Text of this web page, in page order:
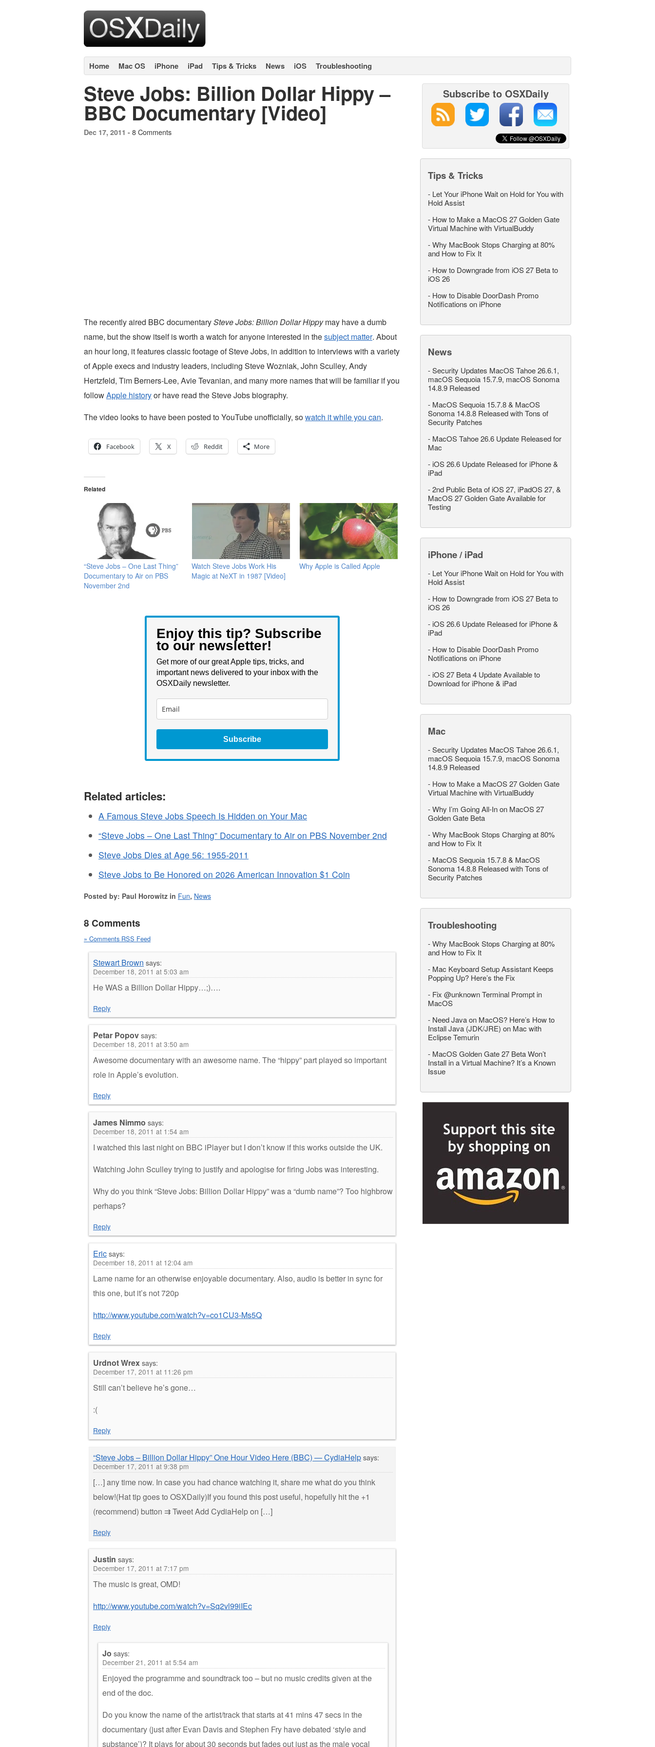
Home Mac OS iPhone iPad Tips & Tricks News iOS Troubleshooting
Steve Jobs: Billion Dollar Hippy –
BBC Documentary [Video]
Dec 17, 2011 - 8 Comments
The recently aired BBC documentarySteve Jobs: Billion Dollar Hippymay have a dumb
name, but the show itself is worth a watch for anyone interested in thesubject matter. About
an hour long, it features classic footage of Steve Jobs, in addition to interviews with a variety
of Apple execs and industry leaders, including Steve Wozniak, John Sculley, Andy
Hertzfeld, Tim Berners-Lee, Avie Tevanian, and many more names that will be familiar if you
followApple historyor have read the Steve Jobs biography.
The video looks to have been posted to YouTube unofficially, sowatch it while you can.
Facebook X Reddit More
Related
“Steve Jobs – One Last Thing”
Documentary to Air on PBS
November 2nd
Watch Steve Jobs Work His
Magic at NeXT in 1987 [Video]
Why Apple is Called Apple
Enjoy this tip? Subscribe
to our newsletter!
Get more of our great Apple tips, tricks, and
important news delivered to your inbox with the
OSXDaily newsletter.
Subscribe
Related articles:
A Famous Steve Jobs Speech Is Hidden on Your Mac
“Steve Jobs – One Last Thing” Documentary to Air on PBS November 2nd
Steve Jobs Dies at Age 56: 1955-2011
Steve Jobs to Be Honored on 2026 American Innovation $1 Coin
Posted by: Paul Horowitz in Fun, News
8 Comments
» Comments RSS Feed
Stewart Brown says:
December 18, 2011 at 5:03 am
He WAS a Billion Dollar Hippy…;)….
Reply
Petar Popovsays:
December 18, 2011 at 3:50 am
Awesome documentary with an awesome name. The “hippy” part played so important
role in Apple’s evolution.
Reply
James Nimmo says:
December 18, 2011 at 1:54 am
I watched this last night on BBC iPlayer but I don’t know if this works outside the UK.
Watching John Sculley trying to justify and apologise for firing Jobs was interesting.
Why do you think “Steve Jobs: Billion Dollar Hippy” was a “dumb name”? Too highbrow
perhaps?
Reply
Ericsays:
December 18, 2011 at 12:04 am
Lame name for an otherwise enjoyable documentary. Also, audio is better in sync for
this one, but it’s not 720p
http://www.youtube.com/watch?v=co1CU3-Ms5Q
Reply
Urdnot Wrexsays:
December 17, 2011 at 11:26 pm
Still can’t believe he’s gone…
:(
Reply
“Steve Jobs – Billion Dollar Hippy” One Hour Video Here (BBC) — CydiaHelpsays:
December 17, 2011 at 9:38 pm
[…] any time now. In case you had chance watching it, share me what do you think
below!(Hat tip goes to OSXDaily)If you found this post useful, hopefully hit the +1
(recommend) button ⇉ Tweet Add CydiaHelp on […]
Reply
Justin says:
December 17, 2011 at 7:17 pm
The music is great, OMD!
http://www.youtube.com/watch?v=Sq2vl99iIEc
Reply
Jo says:
December 21, 2011 at 5:54 am
Enjoyed the programme and soundtrack too – but no music credits given at the
end of the doc.
Do you know the name of the artist/track that starts at 41 mins 47 secs in the
documentary (just after Evan Davis and Stephen Fry have debated ‘style and
substance’)? It plays for about 30 seconds but fades out just as the male vocal
Subscribe to OSXDaily
Tips & Tricks
- Let Your iPhone Wait on Hold for You with
Hold Assist
- How to Make a MacOS 27 Golden Gate
Virtual Machine with VirtualBuddy
-Why MacBook Stops Charging at 80%
and How to Fix It
- How to Downgrade from iOS 27 Beta to
iOS 26
- How to Disable DoorDash Promo
Notifications on iPhone
News
-Security Updates MacOS Tahoe 26.6.1,
macOS Sequoia 15.7.9, macOS Sonoma
14.8.9 Released
- MacOS Sequoia 15.7.8 & MacOS
Sonoma 14.8.8 Released with Tons of
Security Patches
- MacOS Tahoe 26.6 Update Released for
Mac
- iOS 26.6 Update Released for iPhone &
iPad
-2nd Public Beta of iOS 27, iPadOS 27, &
MacOS 27 Golden Gate Available for
Testing
iPhone / iPad
- Let Your iPhone Wait on Hold for You with
Hold Assist
- How to Downgrade from iOS 27 Beta to
iOS 26
- iOS 26.6 Update Released for iPhone &
iPad
- How to Disable DoorDash Promo
Notifications on iPhone
- iOS 27 Beta 4 Update Available to
Download for iPhone & iPad
Mac
-Security Updates MacOS Tahoe 26.6.1,
macOS Sequoia 15.7.9, macOS Sonoma
14.8.9 Released
- How to Make a MacOS 27 Golden Gate
Virtual Machine with VirtualBuddy
-Why I’m Going All-In on MacOS 27
Golden Gate Beta
-Why MacBook Stops Charging at 80%
and How to Fix It
- MacOS Sequoia 15.7.8 & MacOS
Sonoma 14.8.8 Released with Tons of
Security Patches
Troubleshooting
-Why MacBook Stops Charging at 80%
and How to Fix It
- Mac Keyboard Setup Assistant Keeps
Popping Up? Here’s the Fix
- Fix @unknown Terminal Prompt in
MacOS
- Need Java on MacOS? Here’s How to
Install Java (JDK/JRE) on Mac with
Eclipse Temurin
- MacOS Golden Gate 27 Beta Won’t
Install in a Virtual Machine? It’s a Known
Issue